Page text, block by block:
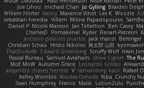
Joe Lihou
michael Chan Jo Gylling Braiden Dolph
Willem Hörter Valery Maxence Vinot Lev K Woozle
sebastian heredia Villem Milina Papadopoulos
Daniel P Nicole Manson Jan Tellethon Ben Casey
CharlesD
Pomakenel Ryder Renart-Patreon
antonio palacios puertas jack manzi Bertinger
Christian Schau
Hristo Nikolov 将太郎 山田
ThatDude69
Edward Greenberg Scruffy Wolf Irwin
Pascal Bureau Samuel Avraham Steve Cypert The
MoE MoW Autumn Grace Leonardo Grosso
alejandro chavez herrera V ramandeep kaur Rafael
Kelley Womble Nicolas Ocheda Kiba Crunchy
Sean Humphrey Franco Malik LotionZulu